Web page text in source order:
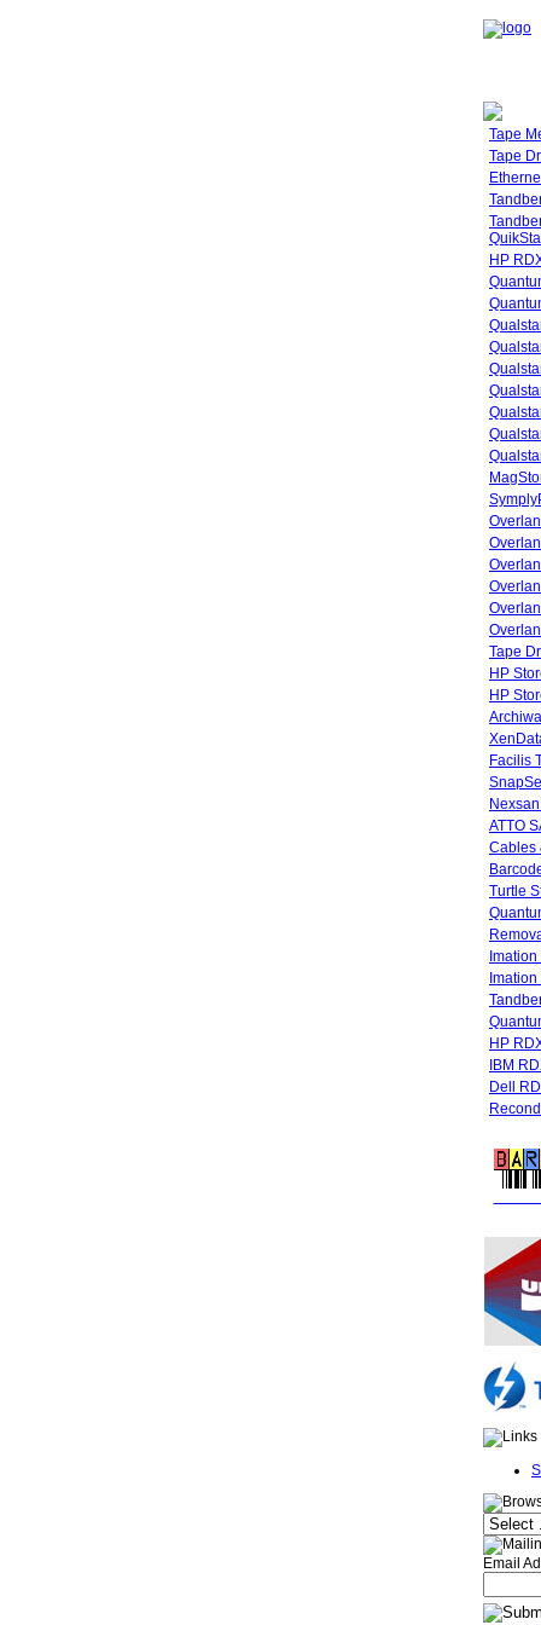
Tape
Tape
HP
Tape
HP
HP
Facilis
ATTO
Cables
Turtle
HP
IBM
Dell
Email